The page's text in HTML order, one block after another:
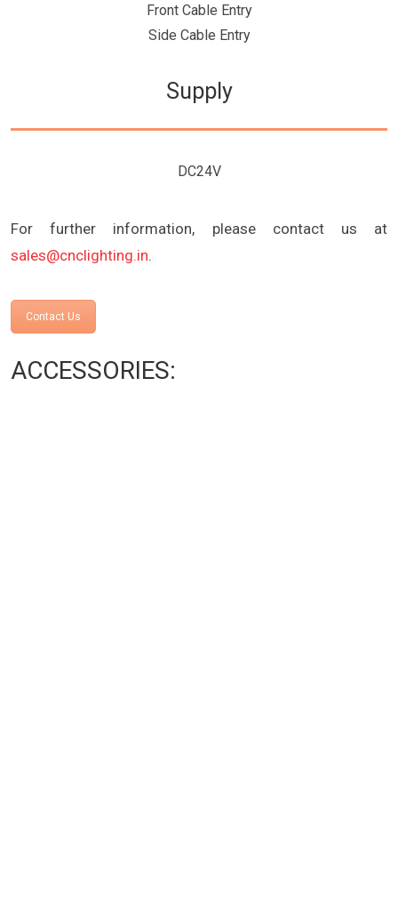
Front Cable Entry
Side Cable Entry
Supply
DC24V
For further information, please contact us at
sales@cnclighting.in.
Contact Us
ACCESSORIES: